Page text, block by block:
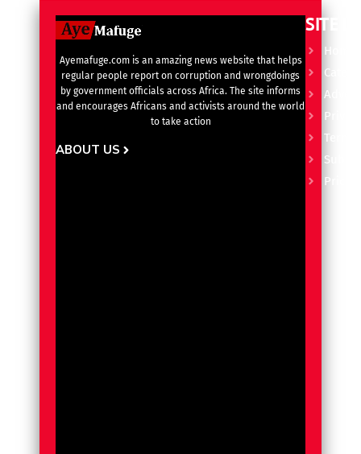
Ayemafuge.com is an amazing news website that helps
regular people report on corruption and wrongdoings
by government officials across Africa. The site informs
and encourages Africans and activists around the world
to take action
ABOUT US
SITE
Home
Terms